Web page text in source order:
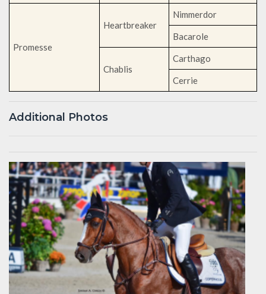
Promesse
Heartbreaker
Nimmerdor
Bacarole
Chablis
Carthago
Cerrie
Additional Photos